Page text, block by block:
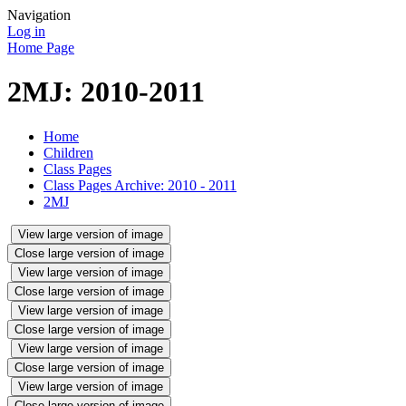
Navigation
Log in
Home Page
2MJ: 2010-2011
Home
Children
Class Pages
Class Pages Archive: 2010 - 2011
2MJ
View large version of image
Close large version of image
View large version of image
Close large version of image
View large version of image
Close large version of image
View large version of image
Close large version of image
View large version of image